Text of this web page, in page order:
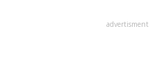
advertisment